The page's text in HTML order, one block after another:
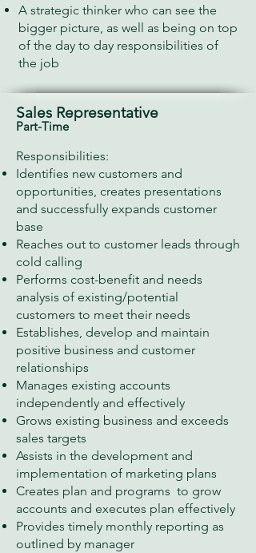
A strategic thinker who can see the
bigger picture, as well as being on top
of the day to day​ responsibilities of
the job
Sales Representative
Part-Time
Responsibilities:
Identifies new customers and
opportunities, creates presentations
and successfully expands customer
base
Reaches out to customer leads through
cold calling
Performs cost-benefit and needs
analysis of existing/potential
customers to meet their needs
Establishes, develop and maintain
positive business and customer
relationships
Manages existing accounts
independently and effectively
Grows existing business and exceeds
sales targets
Assists in the development and
implementation of marketing plans
Creates plan and programs to grow
accounts and executes plan effectively
Provides timely monthly reporting as
outlined by manager